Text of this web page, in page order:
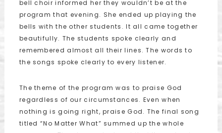
bell choir informed her they wouldn’t be at the
program that evening. She ended up playing the
bells with the other students. It all came together
beautifully. The students spoke clearly and
remembered almost all their lines. The words to
the songs spoke clearly to every listener.
The theme of the program was to praise God
regardless of our circumstances. Even when
nothing is going right, praise God. The final song
titled “No Matter What” summed up the whole